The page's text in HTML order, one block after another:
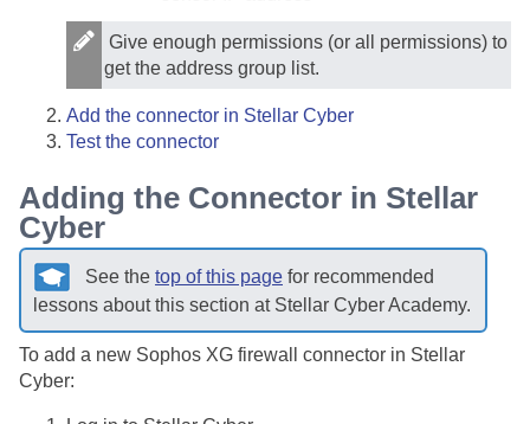
Give enough permissions (or all permissions) to
get the address group list.
Add the connector in Stellar Cyber
Test the connector
Adding the Connector in Stellar
Cyber
See the top of this page for recommended
lessons about this section at Stellar CyberAcademy.
To add a new Sophos XG firewall connector in Stellar
Cyber: